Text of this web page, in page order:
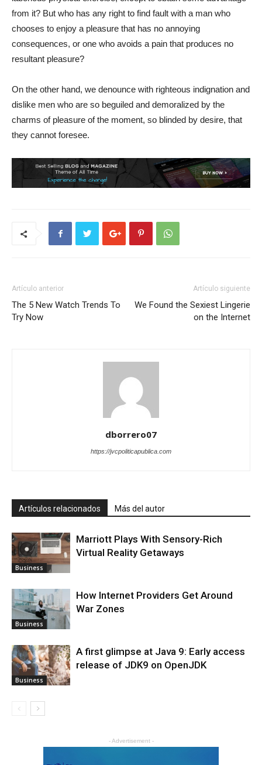
from it? But who has any right to find fault with a man who
chooses to enjoy a pleasure that has no annoying
consequences, or one who avoids a pain that produces no
resultant pleasure?
On the other hand, we denounce with righteous indignation and
dislike men who are so beguiled and demoralized by the
charms of pleasure of the moment, so blinded by desire, that
they cannot foresee.
Artículo anterior
The 5 New Watch Trends To
Try Now
Artículo siguiente
We Found the Sexiest Lingerie
on the Internet
dborrero07
https://jvcpoliticapublica.com
Artículos relacionados Más del autor
Business
Marriott Plays With Sensory-Rich
Virtual Reality Getaways
Business
How Internet Providers Get Around
War Zones
Business
A first glimpse at Java 9: Early access
release of JDK9 on OpenJDK
- Advertisement -